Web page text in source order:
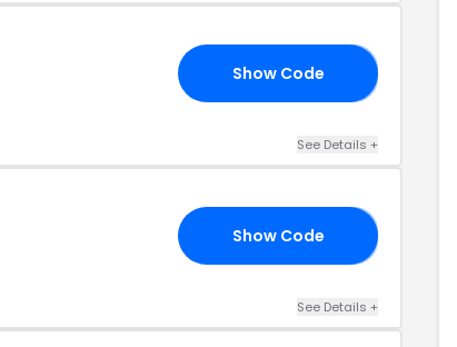
Show Code
See Details +
Show Code
See Details +